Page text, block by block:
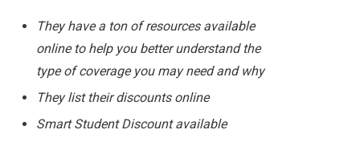
They have a ton of resources available
online to help you better understand the
type of coverage you may need and why
They list their discounts online
Smart Student Discount available